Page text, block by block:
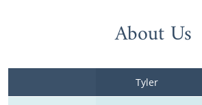
About Us
Tyler